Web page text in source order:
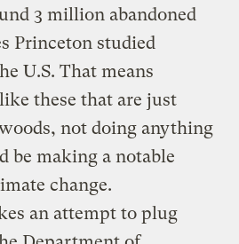
3 million abandoned
Princeton studied
U.S. That means
these that are just
not doing anything
be making a notable
change.
an attempt to plug